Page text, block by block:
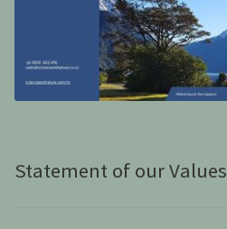
Statement of our Values